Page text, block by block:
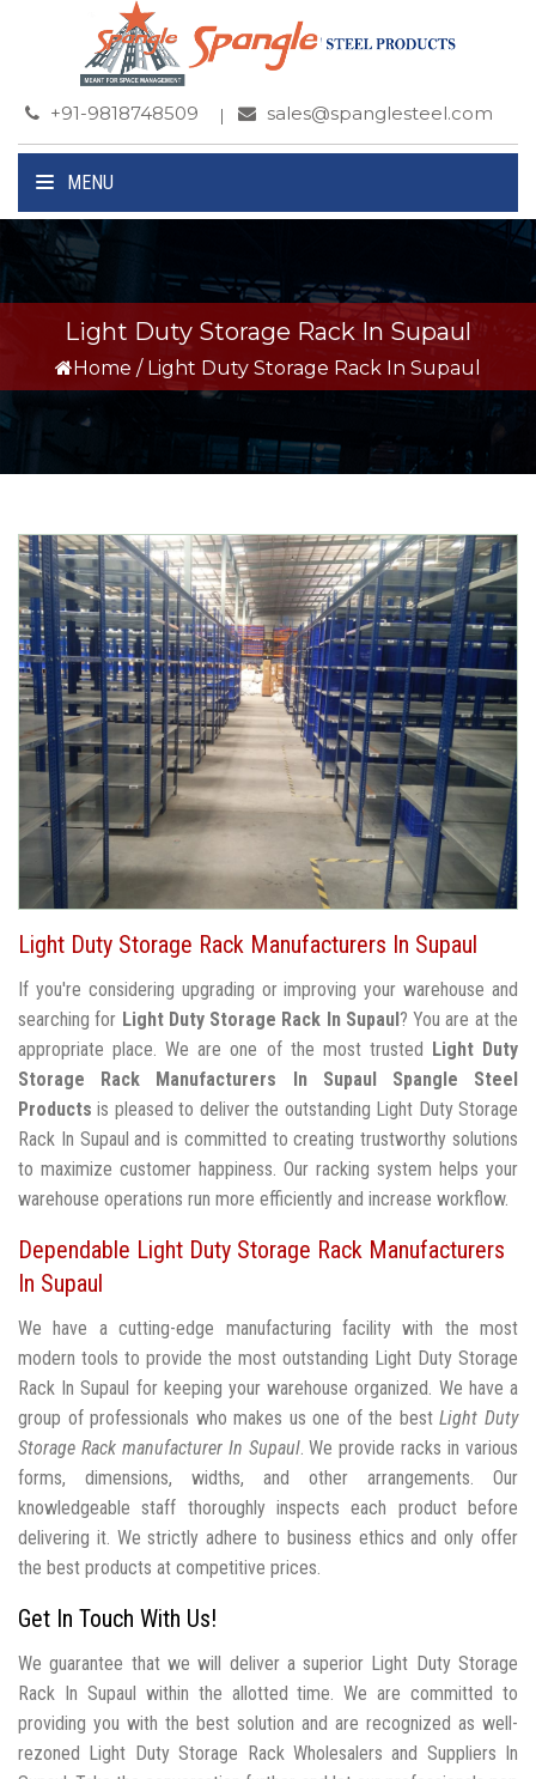
+91-9818748509 sales@spanglesteel.com
MENU
Light Duty Storage Rack In Supaul
Home / Light Duty Storage Rack In Supaul
Light Duty Storage Rack Manufacturers In Supaul
If you're considering upgrading or improving your warehouse and
searching for Light Duty Storage Rack In Supaul ? You are at the
appropriate place. We are one of the most trusted
Light Duty
Storage Rack Manufacturers In Supaul
Spangle Steel
Products is pleased to deliver the outstanding Light Duty Storage
Rack In Supaul and is committed to creating trustworthy solutions
to maximize customer happiness. Our racking system helps your
warehouse operations run more efficiently and increase workflow.
Dependable Light Duty Storage Rack Manufacturers
In Supaul
We have a cutting-edge manufacturing facility with the most
modern tools to provide the most outstanding Light Duty Storage
Rack In Supaul for keeping your warehouse organized. We have a
group of professionals who makes us one of the bestLight Duty
Storage Rack manufacturer In Supaul. We provide racks in various
forms, dimensions, widths, and other arrangements. Our
knowledgeable staff thoroughly inspects each product before
delivering it. We strictly adhere to business ethics and only offer
the best products at competitive prices.
Get In Touch With Us!
We guarantee that we will deliver a superior Light Duty Storage
Rack In Supaul within the allotted time. We are committed to
providing you with the best solution and are recognized as well-
rezoned Light Duty Storage Rack Wholesalers and Suppliers In